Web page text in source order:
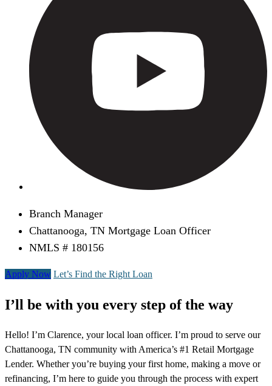
Branch Manager
Chattanooga, TN Mortgage Loan Officer
NMLS # 180156
Apply Now Let’s Find the Right Loan
I’ll be with you every step of the way
Hello! I’m Clarence, your local loan officer. I’m proud to serve our
Chattanooga, TN community with America’s #1 Retail Mortgage
Lender. Whether you’re buying your first home, making a move or
refinancing, I’m here to guide you through the process with expert